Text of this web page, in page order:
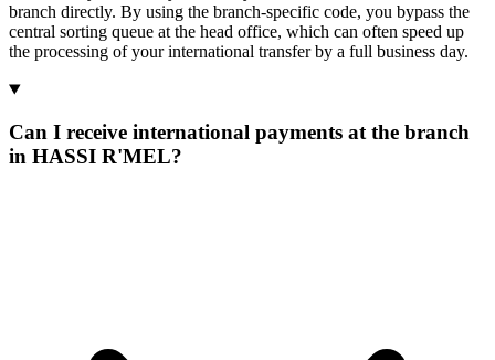
branch directly. By using the branch-specific code, you bypass the
central sorting queue at the head office, which can often speed up
the processing of your international transfer by a full business day.
Can I receive international payments at the branch
in HASSI R'MEL?